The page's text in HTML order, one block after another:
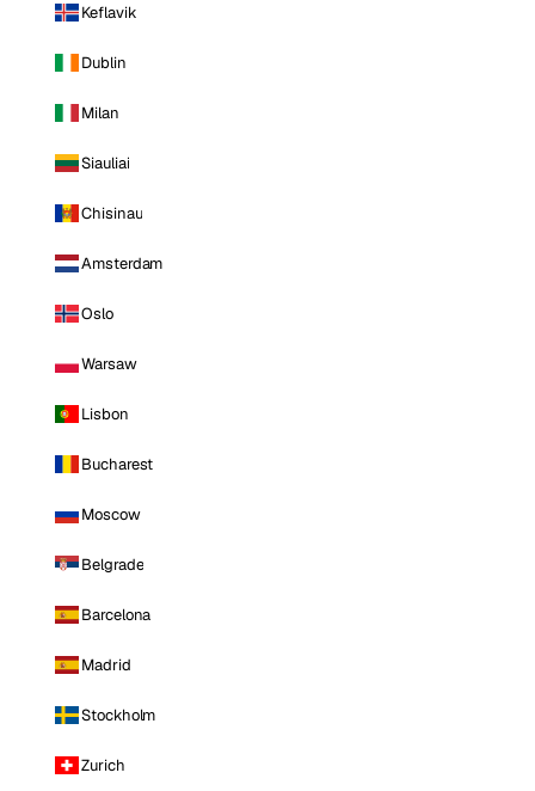
Keflavik
Dublin
Milan
Siauliai
Chisinau
Amsterdam
Oslo
Warsaw
Lisbon
Bucharest
Moscow
Belgrade
Barcelona
Madrid
Stockholm
Zurich